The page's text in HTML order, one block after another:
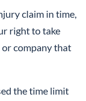
claim in time,
right to take
company that
the time limit